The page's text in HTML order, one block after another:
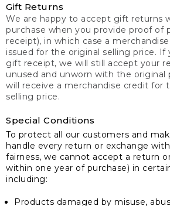
Gift Returns
We are happy to accept gift returns
purchase when you provide proof of
receipt), in which case a
issued for the original selling price. If
gift receipt, we will still accept your
unused and unworn with the original
will receive a merchandise credit for
selling price.
Special Conditions
To protect all our customers and
handle every return or exchange
fairness, we cannot accept a return
within one year of purchase) in
including:
Products damaged by misuse,